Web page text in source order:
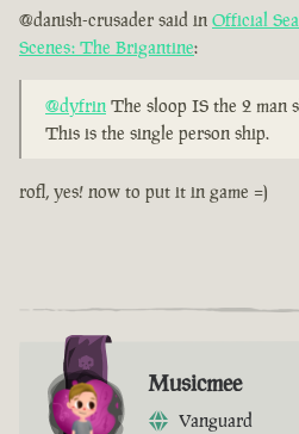
@danish-crusader said in Official
Scenes: The Brigantine:
@dyfrin The sloop IS the 2 man
This is the single person ship.
rofl, yes! now to put it in game =)
Musicmee
Vanguard